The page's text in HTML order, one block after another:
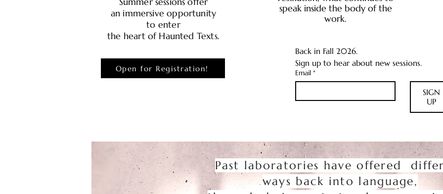
an immersive opportunity
to enter
the heart of Haunted Texts.
Open for Registration!
speak inside the body of the
work.
Back in Fall 2026.
Sign up to hear about new sessions.
Email *
SIGN
UP
Past laboratories have offered
ways back into language,